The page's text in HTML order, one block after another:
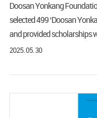
Doosan Yonkang
selected 499 ‘Doosan
and provided scholarships
2025. 05. 30